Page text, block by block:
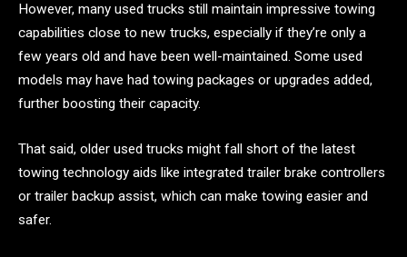
However, many used trucks still maintain impressive towing
capabilities close to new trucks, especially if they’re only a
few years old and have been well-maintained. Some used
models may have had towing packages or upgrades added,
further boosting their capacity.
That said, older used trucks might fall short of the latest
towing technology aids like integrated trailer brake controllers
or trailer backup assist, which can make towing easier and
safer.